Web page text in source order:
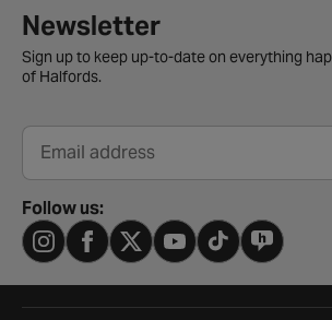
Newsletter signup form
Newsletter
Sign up to keep up-to-date on everything
of Halfords.
Email address
Follow us: